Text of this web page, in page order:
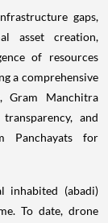
gaps,
asset creation,
of resources
a comprehensive
Gram Manchitra
and
Panchayats for
inhabited (abadi)
To date, drone